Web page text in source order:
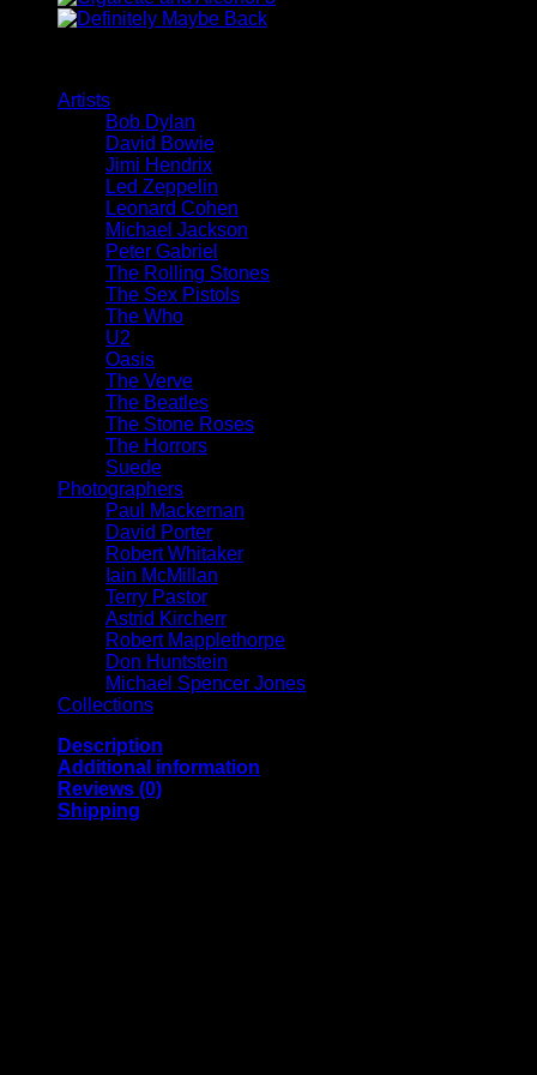
Artists
Bob Dylan
David Bowie
Jimi Hendrix
Led Zeppelin
Leonard Cohen
Michael Jackson
Peter Gabriel
The Rolling Stones
The Sex Pistols
The Who
U2
Oasis
The Verve
The Beatles
The Stone Roses
The Horrors
Suede
Photographers
Paul Mackernan
David Porter
Robert Whitaker
Iain McMillan
Terry Pastor
Astrid Kircherr
Robert Mapplethorpe
Don Huntstein
Michael Spencer Jones
Collections
Description
Additional information
Reviews (0)
Shipping